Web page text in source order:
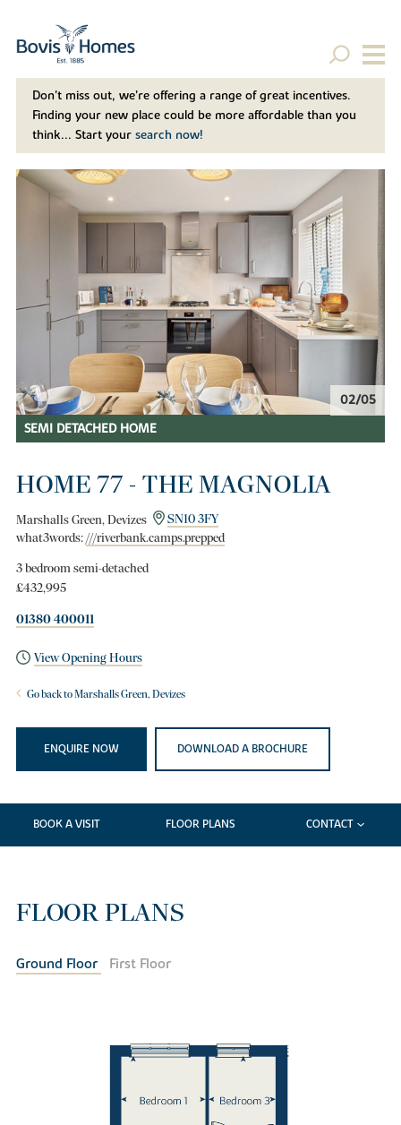
Don't miss out, we’re offering a range of great incentives.
Finding your new place could be more affordable than you
think... Start your search now!
02/05
SEMI DETACHED HOME
HOME 77 - THE MAGNOLIA
Marshalls Green, Devizes
SN10 3FY
what3words:///riverbank.camps.prepped
3 bedroom semi-detached
£432,995
01380 400011
View Opening Hours
Go back to Marshalls Green, Devizes
ENQUIRE NOW DOWNLOAD A BROCHURE
BOOK A VISIT FLOOR PLANS CONTACT
FLOOR PLANS
Ground Floor First Floor